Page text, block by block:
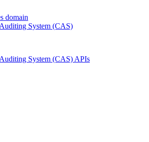
domain
System (CAS)
System (CAS) APIs